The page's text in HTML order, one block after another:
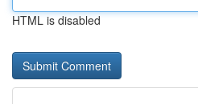
HTML is disabled